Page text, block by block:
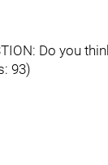
Do you
93)